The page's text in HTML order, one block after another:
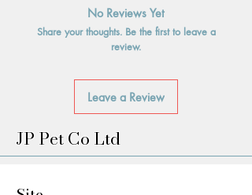
No Reviews Yet
Share your thoughts. Be the first to leave a
review.
Leave a Review
JP Pet Co Ltd